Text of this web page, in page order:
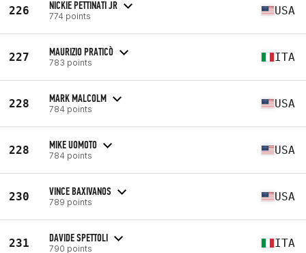
226 NICKIE PETTINATI JR
774 points USA
227 MAURIZIO PRATICÒ
783 points ITA
228 MARK MALCOLM
784 points USA
228 MIKE UOMOTO
784 points USA
230 VINCE BAXIVANOS
789 points USA
231 DAVIDE SPETTOLI
790 points ITA